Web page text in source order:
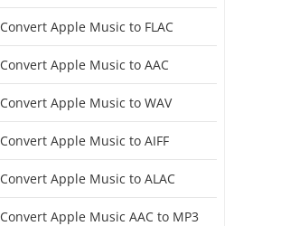
Convert Apple Music to FLAC
Convert Apple Music to AAC
Convert Apple Music to WAV
Convert Apple Music to AIFF
Convert Apple Music to ALAC
Convert Apple Music AAC to MP3